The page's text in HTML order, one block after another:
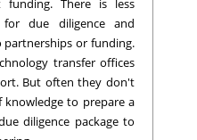
There is less
for due diligence and
or funding.
transfer offices
But often they don't
to prepare a
diligence package to